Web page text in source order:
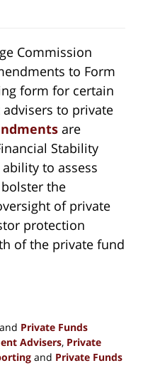
Commission
to Form
form for certain
advisers to private
are
Stability
ability to assess
the
of private
protection
of the private fund
and Private Funds
Advisers, Private
and Private Funds